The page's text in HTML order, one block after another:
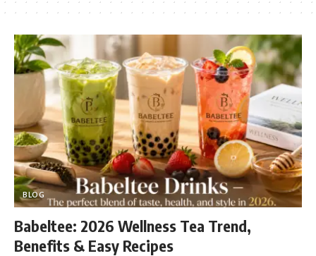
BLOG
Babeltee: 2026 Wellness Tea Trend,
Benefits & Easy Recipes